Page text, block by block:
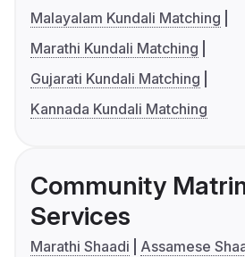
Malayalam Kundali Matching
Marathi Kundali Matching
Gujarati Kundali Matching
Kannada Kundali Matching
Community
Services
Marathi Shaadi
Assamese